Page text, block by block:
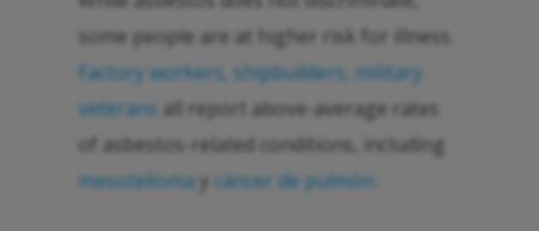
some people are at higher risk for illness.
Factory workers, shipbuilders, military
veterans all report above-average rates
of asbestos-related conditions, including
mesotelioma y cáncer de pulmón